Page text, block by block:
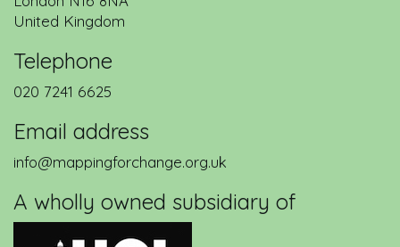
United Kingdom
Telephone
020 7241 6625
Email address
info@mappingforchange.org.uk
A wholly owned subsidiary of